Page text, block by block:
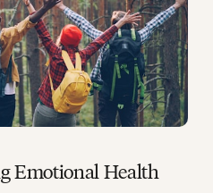
Emotional Health